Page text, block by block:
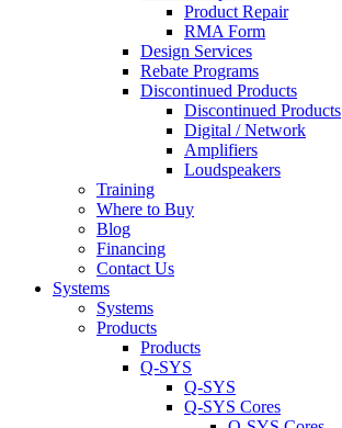
Product Repair
RMA Form
Design Services
Rebate Programs
Discontinued Products
Discontinued Products
Digital / Network
Amplifiers
Loudspeakers
Training
Where to Buy
Blog
Financing
Contact Us
Systems
Systems
Products
Products
Q-SYS
Q-SYS
Q-SYS Cores